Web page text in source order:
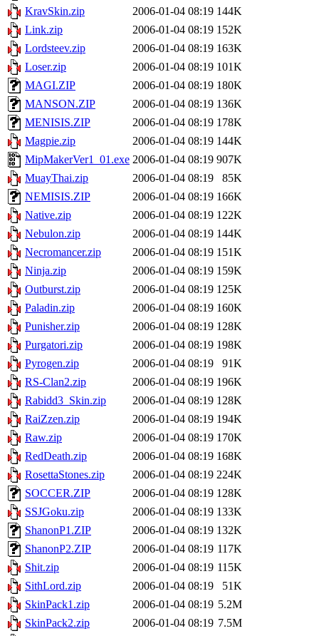
KravSkin.zip
2006-01-04 08:19 144K
Link.zip
2006-01-04 08:19 152K
Lordsteev.zip
2006-01-04 08:19 163K
Loser.zip
2006-01-04 08:19 101K
MAGI.ZIP
2006-01-04 08:19 180K
MANSON.ZIP
2006-01-04 08:19 136K
MENISIS.ZIP
2006-01-04 08:19 178K
Magpie.zip
2006-01-04 08:19 144K
MipMakerVer1_01.exe 2006-01-04 08:19 907K
MuayThai.zip
2006-01-04 08:19
85K
NEMISIS.ZIP
2006-01-04 08:19 166K
Native.zip
2006-01-04 08:19 122K
Nebulon.zip
2006-01-04 08:19 144K
Necromancer.zip
2006-01-04 08:19 151K
Ninja.zip
2006-01-04 08:19 159K
Outburst.zip
2006-01-04 08:19 125K
Paladin.zip
2006-01-04 08:19 160K
Punisher.zip
2006-01-04 08:19 128K
Purgatori.zip
2006-01-04 08:19 198K
Pyrogen.zip
2006-01-04 08:19
91K
RS-Clan2.zip
2006-01-04 08:19 196K
Rabidd3_Skin.zip
2006-01-04 08:19 128K
RaiZzen.zip
2006-01-04 08:19 194K
Raw.zip
2006-01-04 08:19 170K
RedDeath.zip
2006-01-04 08:19 168K
RosettaStones.zip
2006-01-04 08:19 224K
SOCCER.ZIP
2006-01-04 08:19 128K
SSJGoku.zip
2006-01-04 08:19 133K
ShanonP1.ZIP
2006-01-04 08:19 132K
ShanonP2.ZIP
2006-01-04 08:19 117K
Shit.zip
2006-01-04 08:19 115K
SithLord.zip
2006-01-04 08:19
51K
SkinPack1.zip
2006-01-04 08:19 5.2M
SkinPack2.zip
2006-01-04 08:19 7.5M